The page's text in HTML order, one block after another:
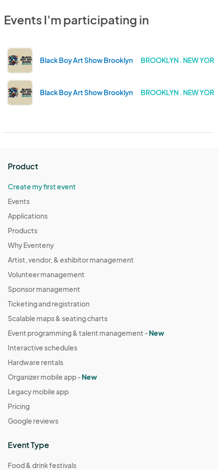
Events I'm participating in
Black Boy Art Show Brooklyn BROOKLYN . NEW YORK
Black Boy Art Show Brooklyn BROOKLYN . NEW YORK
Product
Create my first event
Events
Applications
Products
Why Eventeny
Artist, vendor, & exhibitor management
Volunteer management
Sponsor management
Ticketing and registration
Scalable maps & seating charts
Event programming & talent management -New
Interactive schedules
Hardware rentals
Organizer mobile app -New
Legacy mobile app
Pricing
Google reviews
Event Type
Food & drink festivals